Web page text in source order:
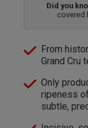
Did you
covered
From
Grand Cru
Only
ripeness
subtle,